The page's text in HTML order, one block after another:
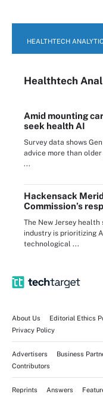
HEALTHTECH
Healthtech
Amid mounting
seek health AI
Survey data shows
advice more than
...
Hackensack
Commission’s
The New Jersey
industry is prioritizing
technological ...
About Us Editorial Ethics
Privacy Policy
Advertisers Business
Contributors
Reprints Answers